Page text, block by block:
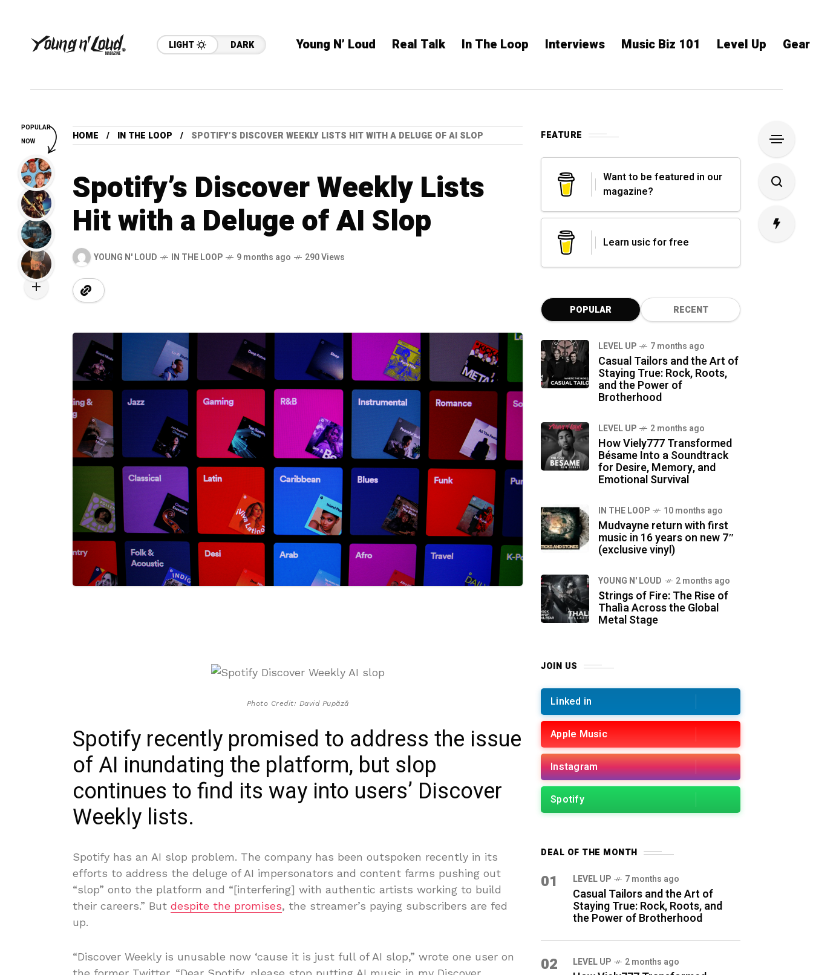
LIGHT DARK Young N’ Loud Real Talk In The Loop Interviews Music Biz 101 Level Up
HOME IN THE LOOP SPOTIFY’S DISCOVER WEEKLY LISTS HIT WITH A DELUGE OF AI SLOP
Spotify’s Discover Weekly Lists
Hit with a Deluge of AI Slop
YOUNG N' LOUD IN THE LOOP 9 months ago 290 Views
Photo Credit: David Pupăză
Spotify recently promised to address the issue
of AI inundating the platform, but slop
continues to find its way into users’ Discover
Weekly lists.
Spotify has an AI slop problem. The company has been outspoken recently in its
efforts to address the deluge of AI impersonators and content farms pushing out
“slop” onto the platform and “[interfering] with authentic artists working to build
their careers.” But despite the promises, the streamer’s paying subscribers are fed
up.
“Discover Weekly is unusable now ‘cause it is just full of AI slop,” wrote one user on
FEATURE
Want to be featured in our
magazine?
Learn usic for free
POPULAR RECENT
LEVEL UP 7 months ago
Casual Tailors and the Art of
Staying True: Rock, Roots,
and the Power of
Brotherhood
LEVEL UP 2 months ago
How Viely777 Transformed
Bésame Into a Soundtrack
for Desire, Memory, and
Emotional Survival
IN THE LOOP 10 months ago
Mudvayne return with first
music in 16 years on new 7″
(exclusive vinyl)
YOUNG N' LOUD 2 months ago
Strings of Fire: The Rise of
Thalìa Across the Global
Metal Stage
JOIN US
Linked in
Apple Music
Instagram
Spotify
DEAL OF THE MONTH
01 LEVEL UP 7 months ago
Casual Tailors and the Art of
Staying True: Rock, Roots, and
the Power of Brotherhood
02 LEVEL UP 2 months ago
POPULAR
NOW